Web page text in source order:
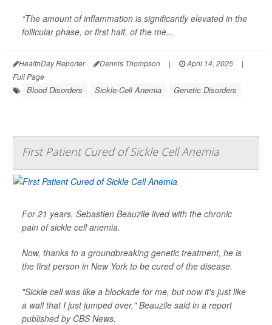
“The amount of inflammation is significantly elevated in the
follicular phase, or first half, of the me...
HealthDay Reporter Dennis Thompson | April 14, 2025
|
Full Page
Blood Disorders Sickle-Cell Anemia Genetic Disorders
First Patient Cured of Sickle Cell Anemia
For 21 years, Sebastien Beauzile lived with the chronic
pain of sickle cell anemia.
Now, thanks to a groundbreaking genetic treatment, he is
the first person in New York to be cured of the disease.
"Sickle cell was like a blockade for me, but now it's just like
a wall that I just jumped over," Beauzile said in a report
published by CBS News.